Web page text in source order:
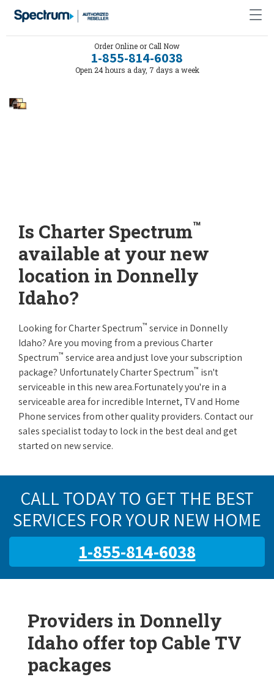
Order Online or Call Now
1-855-814-6038
Open 24 hours a day, 7 days a week
Is Charter Spectrum™
available at your new
location in Donnelly
Idaho?
Looking for Charter Spectrum™ service in Donnelly
Idaho? Are you moving from a previous Charter
Spectrum™ service area and just love your subscription
package? Unfortunately Charter Spectrum™ isn't
serviceable in this new area.Fortunately you're in a
serviceable area for incredible Internet, TV and Home
Phone services from other quality providers. Contact our
sales specialist today to lock in the best deal and get
started on new service.
CALL TODAY TO GET THE BEST
SERVICES FOR YOUR NEW HOME
1-855-814-6038
Providers in Donnelly
Idaho offer top Cable TV
packages